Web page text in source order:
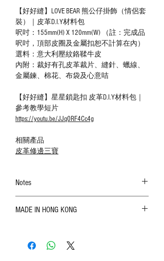
【好好縫】LOVE BEAR 熊公仔掛飾（情侶套
裝）｜皮革D.I.Y材料包
呎吋：155mm(H) X 120mm(W) （註：完成品
呎吋，頂部皮圈及金屬扣恕不計算在內）
選料：意大利壓紋鉻鞣牛皮
內附：裁好有孔皮革裁片、縫針、蠟線、
金屬鍊、棉花、布袋及心意咭
【好好縫】星星鎖匙扣 皮革D.I.Y材料包｜
參考教學短片
https://youtu.be/JJq0RF4Cc4g
相關產品
皮革修邊三寶
Notes
refer to the actual product for actual color;
are normal;
MADE IN HONG KONG